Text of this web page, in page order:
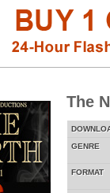
The
GENRE
FORMAT